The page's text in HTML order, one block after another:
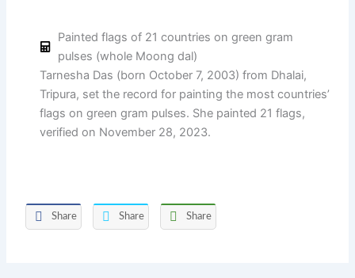
Painted flags of 21 countries on green gram
pulses (whole Moong dal)
Tarnesha Das (born October 7, 2003) from Dhalai,
Tripura, set the record for painting the most countries’
flags on green gram pulses. She painted 21 flags,
verified on November 28, 2023.
Share Share Share